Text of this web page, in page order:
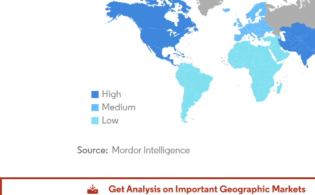
Image © Mordor Intelligence. Reuse requires attribution under CC BY 4.0.